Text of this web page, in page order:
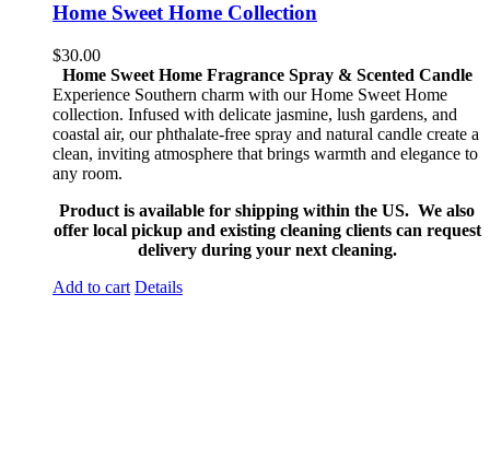
Home Sweet Home Collection
$30.00
Home Sweet Home Fragrance Spray & Scented Candle
Experience Southern charm with our Home Sweet Home
collection. Infused with delicate jasmine, lush gardens, and
coastal air, our phthalate-free spray and natural candle create a
clean, inviting atmosphere that brings warmth and elegance to
any room.
Product is available for shipping within the US. We also
offer local pickup and existing cleaning clients can request
delivery during your next cleaning.
Add to cart Details